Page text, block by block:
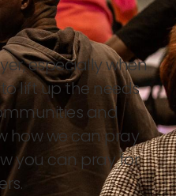
especially when
lift up the needs
and
how we can pray
you can pray for